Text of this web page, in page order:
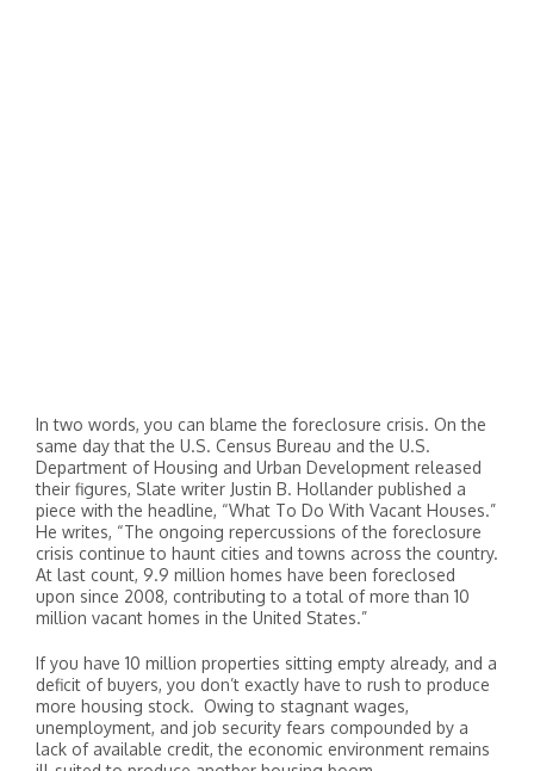
In two words, you can blame the foreclosure crisis. On the
same day that the U.S. Census Bureau and the U.S.
Department of Housing and Urban Development released
their figures, Slate writer Justin B. Hollander published a
piece with the headline, “What To Do With Vacant Houses.”
He writes, “The ongoing repercussions of the foreclosure
crisis continue to haunt cities and towns across the country.
At last count, 9.9 million homes have been foreclosed
upon since 2008, contributing to a total of more than 10
million vacant homes in the United States.”
If you have 10 million properties sitting empty already, and a
deficit of buyers, you don’t exactly have to rush to produce
more housing stock. Owing to stagnant wages,
unemployment, and job security fears compounded by a
lack of available credit, the economic environment remains